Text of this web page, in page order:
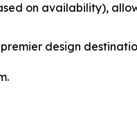
on availability),
design